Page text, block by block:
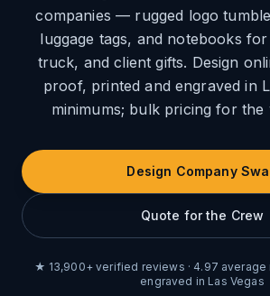
companies — rugged logo
luggage tags, and notebooks
truck, and client gifts. Design
proof, printed and engraved in
minimums; bulk pricing for the
Design Company
Quote for the Crew
★ 13,900+ verified reviews · 4.97 average
engraved in Las Vegas